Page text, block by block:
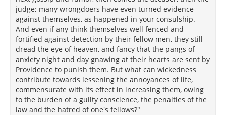
judge; many wrongdoers have even turned evidence
against themselves, as happened in your consulship.
And even if any think themselves well fenced and
fortified against detection by their fellow men, they still
dread the eye of heaven, and fancy that the pangs of
anxiety night and day gnawing at their hearts are sent by
Providence to punish them. But what can wickedness
contribute towards lessening the annoyances of life,
commensurate with its effect in increasing them, owing
to the burden of a guilty conscience, the penalties of the
law and the hatred of one's fellows?"